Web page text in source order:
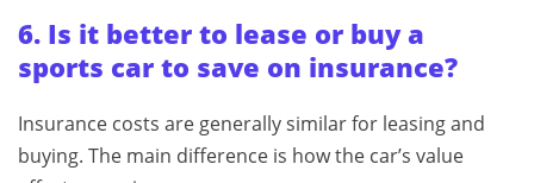
6. Is it better to lease or buy a
sports car to save on insurance?
Insurance costs are generally similar for leasing and
buying. The main difference is how the car’s value